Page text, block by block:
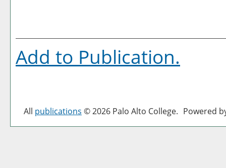
Add to Publication.
All publications © 2026 Palo Alto College. Powered